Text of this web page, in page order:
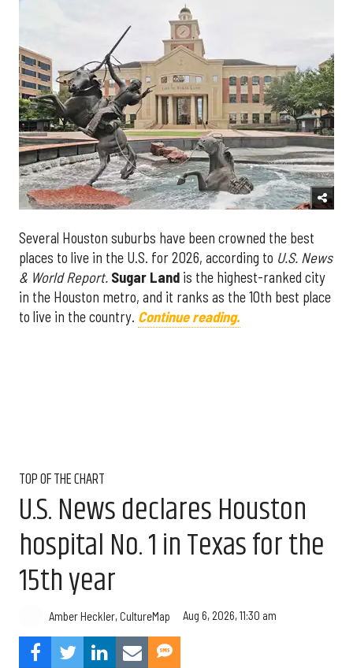
Several Houston suburbs have been crowned the best
places to live in the U.S. for 2026, according to U.S. News
& World Report. Sugar Land is the highest-ranked city
in the Houston metro, and it ranks as the 10th best place
to live in the country. Continue reading.
TOP OF THE CHART
U.S. News declares Houston
hospital No. 1 in Texas for the
15th year
Amber Heckler, CultureMap Aug 6, 2026, 11:30 am